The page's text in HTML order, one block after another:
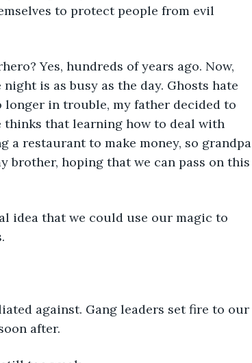
to protect people from evil
Yes, hundreds of years ago. Now,
is as busy as the day. Ghosts hate
in trouble, my father decided to
thinks that learning how to deal with
a restaurant to make money, so grandpa
brother, hoping that we can pass on this
idea that we could use our magic to
against. Gang leaders set fire to our
after.